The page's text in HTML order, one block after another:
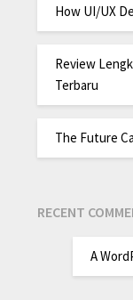
How UI/UX
Review
Terbaru
The Future
RECENT
A